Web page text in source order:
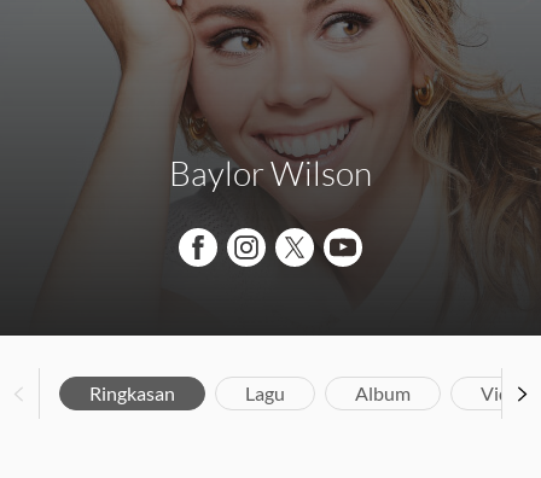
Baylor Wilson
Ringkasan Lagu Album Video